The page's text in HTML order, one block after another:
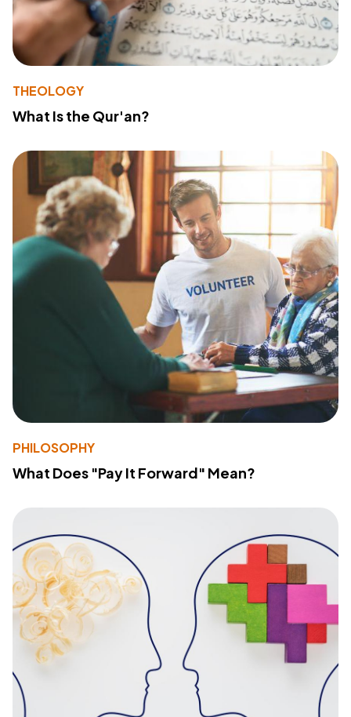
THEOLOGY
What Is the Qur'an?
PHILOSOPHY
What Does "Pay It Forward" Mean?